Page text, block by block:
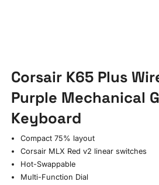
Corsair K65 Plus
Purple Mechanical
Keyboard
Compact 75% layout
Corsair MLX Red v2 linear switches
Hot-Swappable
Multi-Function Dial